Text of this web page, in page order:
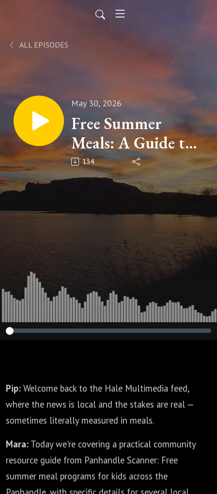
ALL EPISODES
May 30, 2026
Free Summer
Meals: A Guide to
Local Programs
134
Pip: Welcome back to the Hale Multimedia feed,
where the news is local and the stakes are real —
sometimes literally measured in meals.
Mara: Today we're covering a practical community
resource guide from Panhandle Scanner: Free
summer meal programs for kids across the